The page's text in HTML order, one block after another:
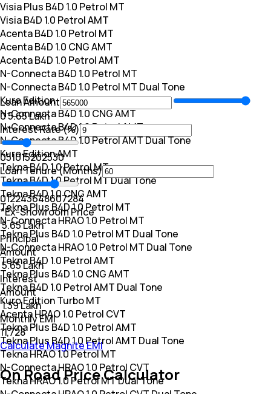
Visia Plus B4D 1.0 Petrol MT
Visia B4D 1.0 Petrol AMT
Acenta B4D 1.0 Petrol MT
Acenta B4D 1.0 CNG AMT
Acenta B4D 1.0 Petrol AMT
N-Connecta B4D 1.0 Petrol MT
N-Connecta B4D 1.0 Petrol MT Dual Tone
Kuro Edition
N-Connecta B4D 1.0 CNG AMT
N-Connecta B4D 1.0 Petrol AMT
N-Connecta B4D 1.0 Petrol AMT Dual Tone
Kuro Edition AMT
Tekna B4D 1.0 Petrol MT
Tekna B4D 1.0 Petrol MT Dual Tone
Tekna B4D 1.0 CNG AMT
Tekna Plus B4D 1.0 Petrol MT
N-Connecta HRAO 1.0 Petrol MT
Tekna Plus B4D 1.0 Petrol MT Dual Tone
N-Connecta HRAO 1.0 Petrol MT Dual Tone
Tekna B4D 1.0 Petrol AMT
Tekna Plus B4D 1.0 CNG AMT
Tekna B4D 1.0 Petrol AMT Dual Tone
Kuro Edition Turbo MT
Acenta HRAO 1.0 Petrol CVT
Tekna Plus B4D 1.0 Petrol AMT
Tekna Plus B4D 1.0 Petrol AMT Dual Tone
Tekna HRAO 1.0 Petrol MT
N-Connecta HRAO 1.0 Petrol CVT
Tekna HRAO 1.0 Petrol MT Dual Tone
Loan Amount
₹0₹ 5.65 Lakh
Interest Rate (%)
051015202530
Loan Tenure (Months)
012243648607284
*Ex-Showroom Price
₹ 5.65 Lakh
Principal
Amount
₹ 5.65 Lakh
Interest
Amount
₹ 1.39 Lakh
Monthly EMI
₹11,728
Calculate Magnite EMI
On Road Price Calculator